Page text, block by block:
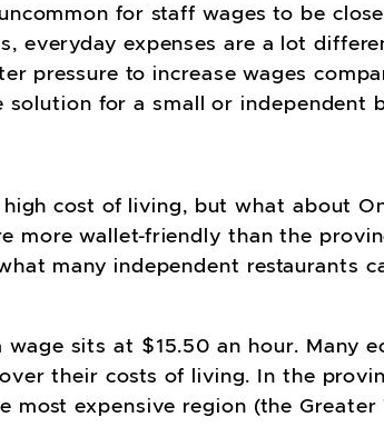
for staff wages to be
everyday expenses are a lot
pressure to increase wages
solution for a small or independent
cost of living, but what about
more wallet-friendly than the
many independent restaurants
wage sits at $15.50 an hour. Many
their costs of living. In the
most expensive region (the